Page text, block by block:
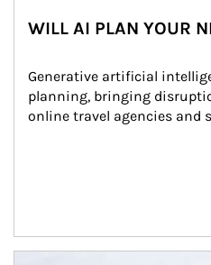
WILL AI PLAN YOUR
Generative artificial
planning, bringing
online travel agencies and